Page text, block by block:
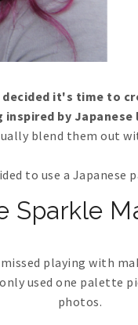
it's time to
by Japanese
blend them out
to use a Japanese
Sparkle
playing with
used one palette
photos.